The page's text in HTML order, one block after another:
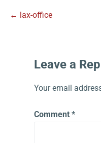
← lax-office
Leave a
Your email
Comment *